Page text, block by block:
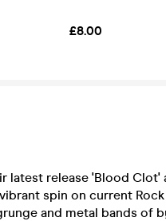
£8.00
latest release 'Blood Clot'
spin on current
and metal bands of